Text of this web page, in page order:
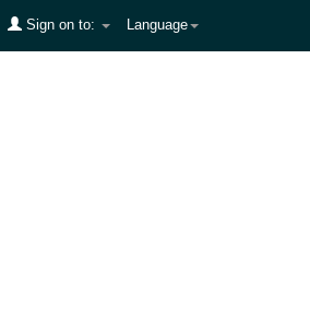
Language
Sign on to: